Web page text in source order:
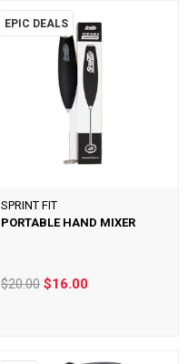
EPIC DEALS
SPRINT FIT
PORTABLE HAND MIXER
$20.00 $16.00